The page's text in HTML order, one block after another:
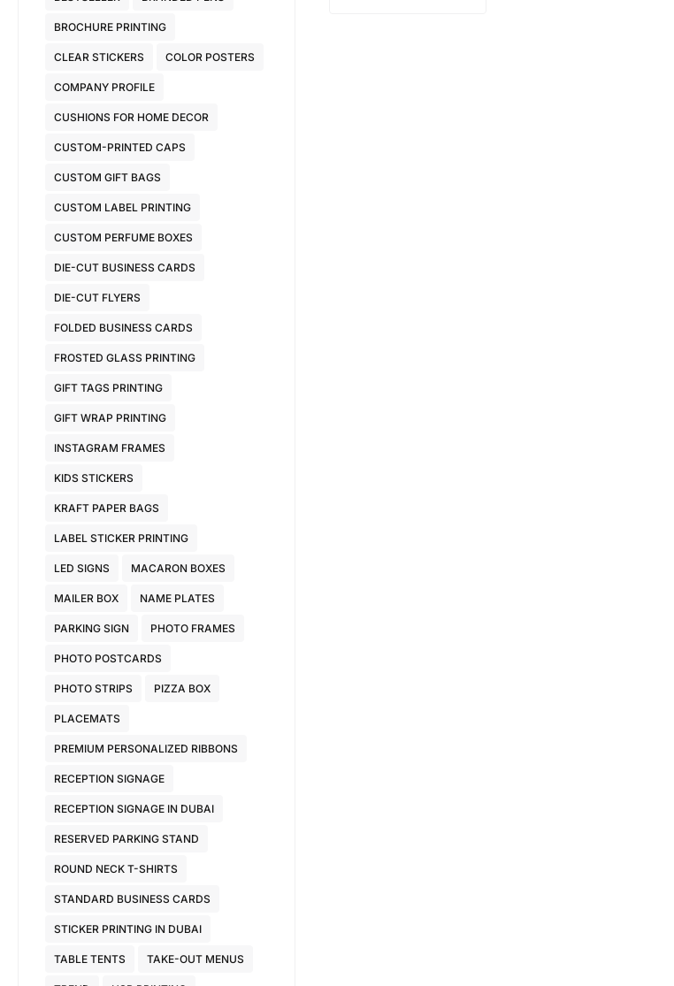
BROCHURE PRINTING
CLEAR STICKERS COLOR POSTERS
COMPANY PROFILE
CUSHIONS FOR HOME DECOR
CUSTOM-PRINTED CAPS
CUSTOM GIFT BAGS
CUSTOM LABEL PRINTING
CUSTOM PERFUME BOXES
DIE-CUT BUSINESS CARDS
DIE-CUT FLYERS
FOLDED BUSINESS CARDS
FROSTED GLASS PRINTING
GIFT TAGS PRINTING
GIFT WRAP PRINTING
INSTAGRAM FRAMES
KIDS STICKERS
KRAFT PAPER BAGS
LABEL STICKER PRINTING
LED SIGNS MACARON BOXES
MAILER BOX NAME PLATES
PARKING SIGN PHOTO FRAMES
PHOTO POSTCARDS
PHOTO STRIPS PIZZA BOX
PLACEMATS
PREMIUM PERSONALIZED RIBBONS
RECEPTION SIGNAGE
RECEPTION SIGNAGE IN DUBAI
RESERVED PARKING STAND
ROUND NECK T-SHIRTS
STANDARD BUSINESS CARDS
STICKER PRINTING IN DUBAI
TABLE TENTS TAKE-OUT MENUS